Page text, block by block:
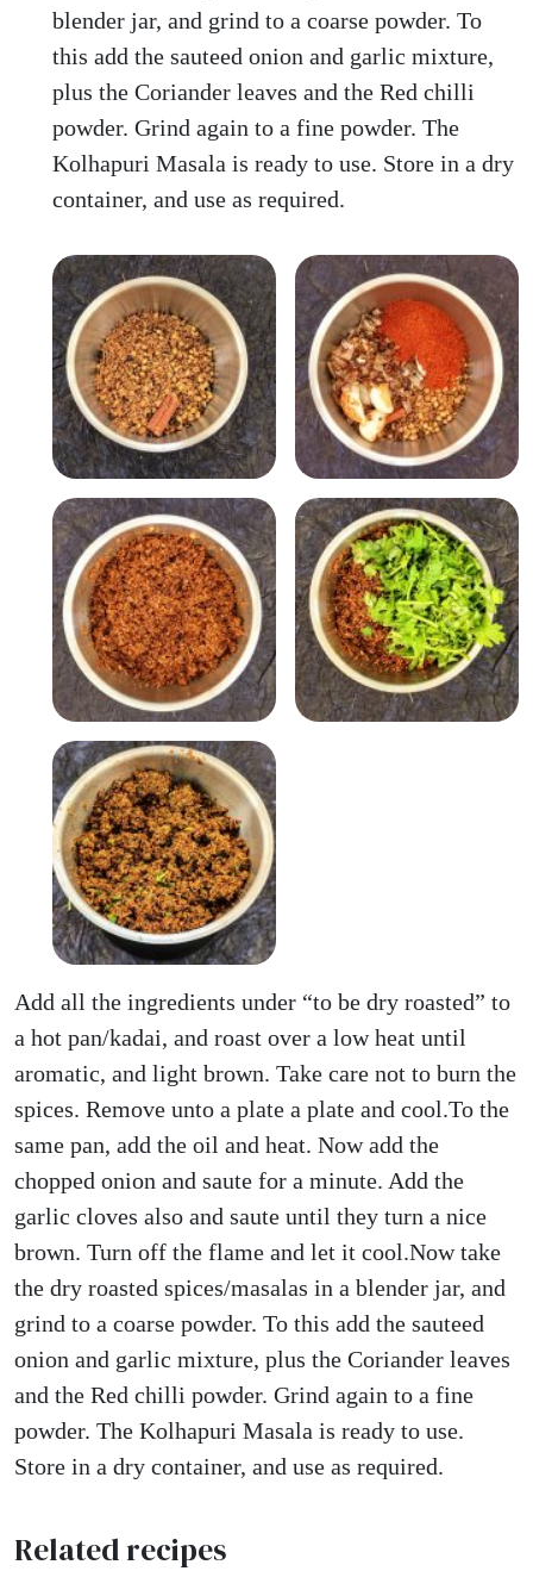
blender jar, and grind to a coarse powder. To
this add the sauteed onion and garlic mixture,
plus the Coriander leaves and the Red chilli
powder. Grind again to a fine powder. The
Kolhapuri Masala is ready to use. Store in a dry
container, and use as required.
Add all the ingredients under “to be dry roasted” to
a hot pan/kadai, and roast over a low heat until
aromatic, and light brown. Take care not to burn the
spices. Remove unto a plate a plate and cool.To the
same pan, add the oil and heat. Now add the
chopped onion and saute for a minute. Add the
garlic cloves also and saute until they turn a nice
brown. Turn off the flame and let it cool.Now take
the dry roasted spices/masalas in a blender jar, and
grind to a coarse powder. To this add the sauteed
onion and garlic mixture, plus the Coriander leaves
and the Red chilli powder. Grind again to a fine
powder. The Kolhapuri Masala is ready to use.
Store in a dry container, and use as required.
Related recipes